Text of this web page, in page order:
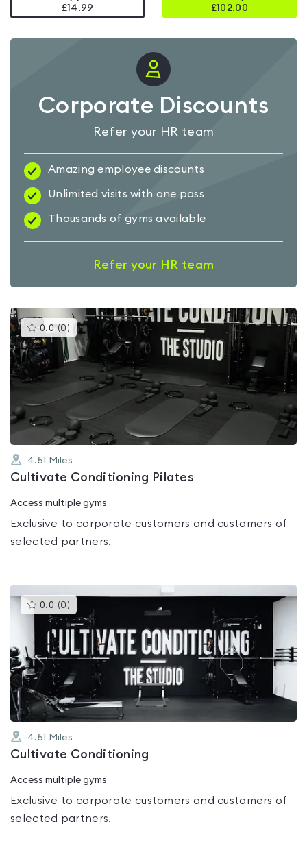
£14.99
£102.00
Corporate Discounts
Refer your HR team
Amazing employee discounts
Unlimited visits with one pass
Thousands of gyms available
Refer your HR team
0.0 (0 )This
gyms
is
rated
0.0
4.51 Miles
Cultivate Conditioning Pilates
Access multiple gyms
Exclusive to corporate customers and customers of
selected partners.
0.0 (0 )This
gyms
is
rated
0.0
out
of
4.51 Miles
Cultivate Conditioning
Access multiple gyms
Exclusive to corporate customers and customers of
selected partners.